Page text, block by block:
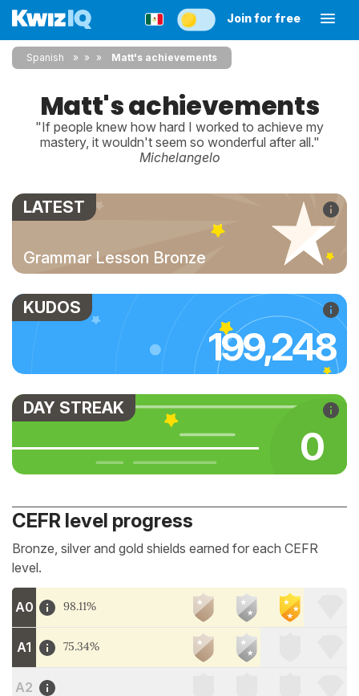
Join for free
Spanish » » Matt's achievements
Matt's achievements
"If people knew how hard I worked to achieve my
mastery, it wouldn't seem so wonderful after all."
Michelangelo
LATEST
Grammar Lesson Bronze
KUDOS
199,248
DAY STREAK
0
CEFR level progress
Bronze, silver and gold shields earned for each CEFR
level.
A0 98.11%
A1 75.34%
A2